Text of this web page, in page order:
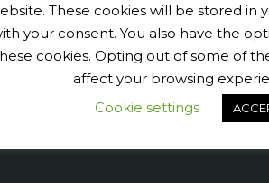
tags='PengeCycleClub'
These cookies will be stored in
your consent. You also have the
cookies. Opting out of some of
affect your browsing
Cookie settings